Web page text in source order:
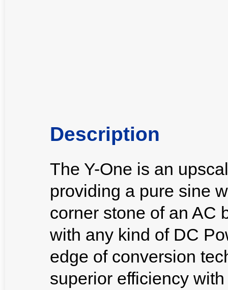
Description
The Y-One is an
providing a pure sine
corner stone of an AC
with any kind of DC
edge of conversion
superior efficiency